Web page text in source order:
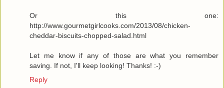
Or this one:
http://www.gourmetgirlcooks.com/2013/08/chicken-
cheddar-biscuits-chopped-salad.html
Let me know if any of those are what you remember
saving. If not, I'll keep looking! Thanks! :-)
Reply